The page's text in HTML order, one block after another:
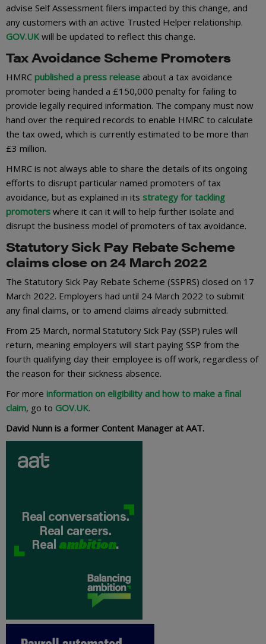
advise Self Assessment filers impacted by this change, and
any customers with an active Trusted Helper relationship.
GOV.UK will be updated to reflect this change.
Tax Avoidance Scheme Promoters
HMRC published a press release about a tax avoidance
promoter being handed a £150,000 penalty for failing to
provide legally required information. The company must now
hand over the required records to enable HMRC to calculate
the tax owed, which is currently estimated to be more than
£3 million.
HMRC is not always able to share the details of its ongoing
efforts to disrupt particular named promoters of tax
avoidance, but as explained in its strategy for tackling
promoters where it can it will to help further isolate and
disrupt the business model of promoters of tax avoidance.
Statutory Sick Pay Rebate Scheme
claims close on 24 March 2022
The Statutory Sick Pay Rebate Scheme (SSPRS) closed on 17
March 2022. Employers had until 24 March 2022 to submit
any final claims, or to amend claims already submitted.
From 25 March, normal Statutory Sick Pay (SSP) rules will
return, meaning employers will start paying SSP from the
fourth qualifying day their employee is off work, regardless of
the reason for their sickness absence.
For more information on eligibility and how to make a final
claim, go to GOV.UK.
David Nunn is a former Content Manager at AAT.